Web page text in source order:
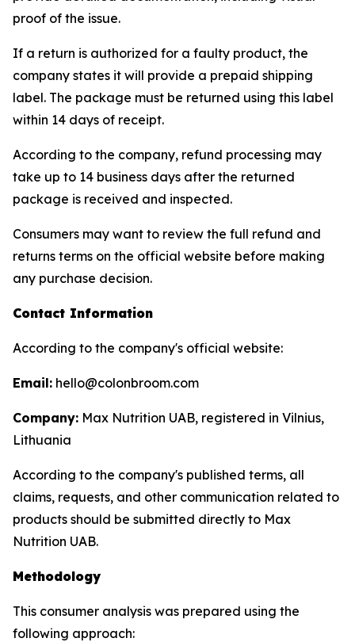
proof of the issue.
If a return is authorized for a faulty product, the
company states it will provide a prepaid shipping
label. The package must be returned using this label
within 14 days of receipt.
According to the company, refund processing may
take up to 14 business days after the returned
package is received and inspected.
Consumers may want to review the full refund and
returns terms on the official website before making
any purchase decision.
Contact Information
According to the company's official website:
Email: hello@colonbroom.com
Company: Max Nutrition UAB, registered in Vilnius,
Lithuania
According to the company's published terms, all
claims, requests, and other communication related to
products should be submitted directly to Max
Nutrition UAB.
Methodology
This consumer analysis was prepared using the
following approach: